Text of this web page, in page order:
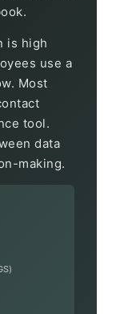
is high
use a
Most
tool.
data
making.